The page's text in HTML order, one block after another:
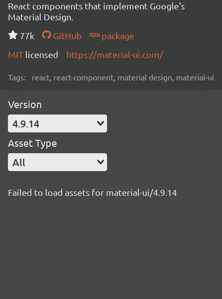
React components that implement Google's
Material Design.
77k
GitHub
package
MIT licensed https://material-ui.com/
Tags: react, react-component, material design, material-ui
Version
4.9.14
Asset Type
All
Failed to load assets for material-ui/4.9.14